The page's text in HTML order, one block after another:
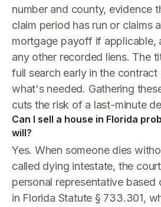
number and county, evidence
claim period has run or claims
mortgage payoff if applicable,
any other recorded liens. The
full search early in the
what's needed. Gathering
cuts the risk of a last-minute
Can I sell a house in Florida
will?
Yes. When someone dies
called dying intestate, the
personal representative based
in Florida Statute § 733.301,